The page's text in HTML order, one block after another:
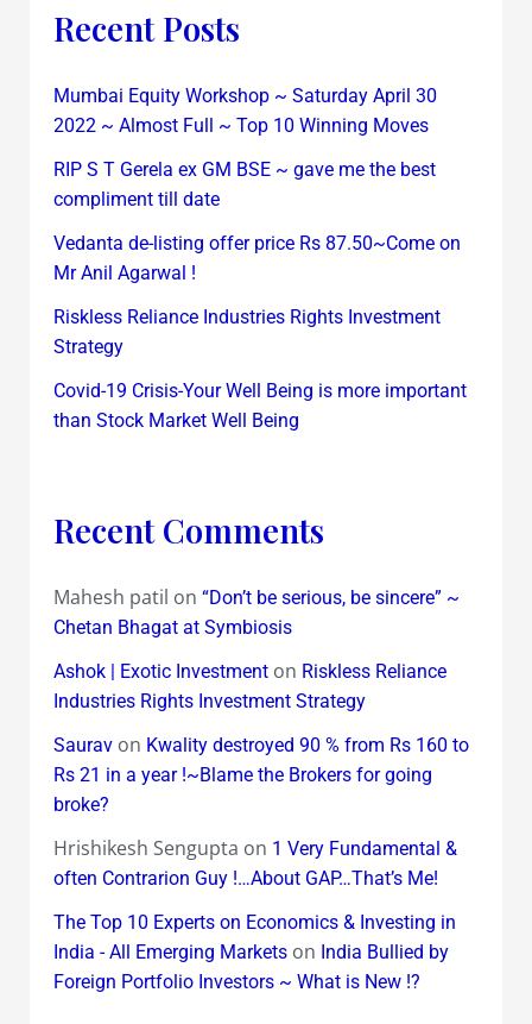
Recent Posts
Mumbai Equity Workshop ~ Saturday April 30
2022 ~ Almost Full ~ Top 10 Winning Moves
RIP S T Gerela ex GM BSE ~ gave me the best
compliment till date
Vedanta de-listing offer price Rs 87.50~Come on
Mr Anil Agarwal !
Riskless Reliance Industries Rights Investment
Strategy
Covid-19 Crisis-Your Well Being is more important
than Stock Market Well Being
Recent Comments
Mahesh patil on “Don’t be serious, be sincere” ~
Chetan Bhagat at Symbiosis
Ashok | Exotic Investmenton Riskless Reliance
Industries Rights Investment Strategy
Sauravon Kwality destroyed 90 % from Rs 160 to
Rs 21 in a year !~Blame the Brokers for going
broke?
Hrishikesh Sengupta on 1 Very Fundamental &
often Contrarion Guy !…About GAP…That’s Me!
The Top 10 Experts on Economics & Investing in
India - All Emerging Marketson India Bullied by
Foreign Portfolio Investors ~ What is New !?